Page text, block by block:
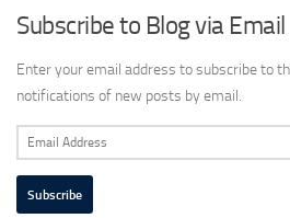
Subscribe to Blog via Email
Enter your email address to subscribe to
notifications of new posts by email.
Email
Address
Subscribe